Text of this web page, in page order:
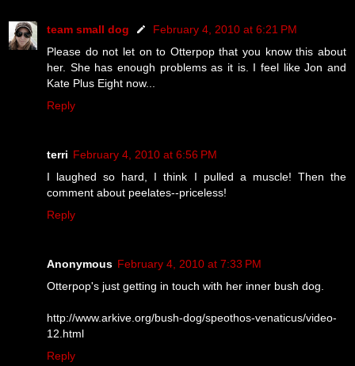
team small dog
February 4, 2010 at 6:21 PM
Please do not let on to Otterpop that you know this about
her. She has enough problems as it is. I feel like Jon and
Kate Plus Eight now...
Reply
terri February 4, 2010 at 6:56 PM
I laughed so hard, I think I pulled a muscle! Then the
comment about peelates--priceless!
Reply
Anonymous February 4, 2010 at 7:33 PM
Otterpop's just getting in touch with her inner bush dog.
http://www.arkive.org/bush-dog/speothos-venaticus/video-
12.html
Reply